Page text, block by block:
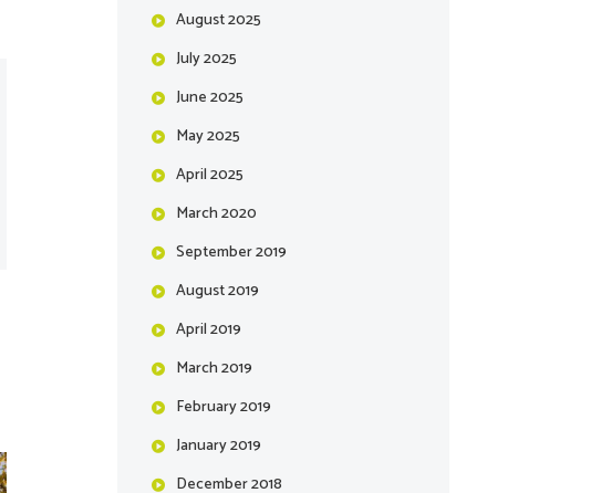
August2025
July2025
June2025
May2025
April2025
March2020
September2019
August2019
April2019
March2019
February2019
January2019
December2018